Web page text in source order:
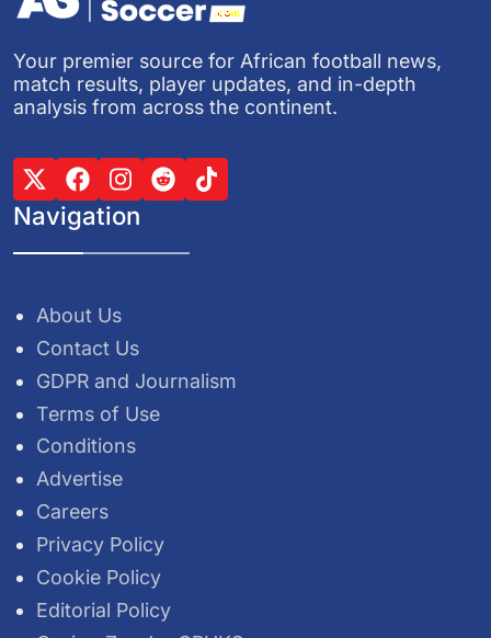
Your premier source for African football news,
match results, player updates, and in-depth
analysis from across the continent.
Navigation
About Us
Contact Us
GDPR and Journalism
Terms of Use
Conditions
Advertise
Careers
Privacy Policy
Cookie Policy
Editorial Policy